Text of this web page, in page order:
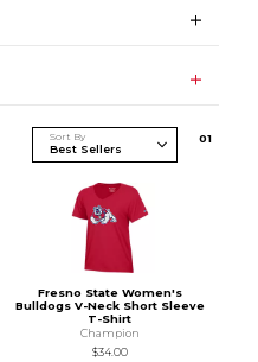
Sort By 01
Fresno State Women's
Bulldogs V-Neck Short Sleeve
T-Shirt
Champion
$34.00